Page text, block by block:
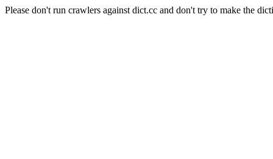
Please don't run crawlers against dict.cc and don't try to make the